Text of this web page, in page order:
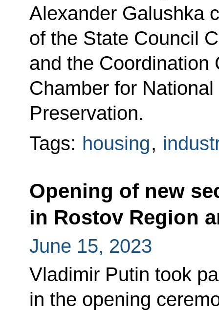
Alexander Galushka
of the State Council
and the Coordination
Chamber for
Preservation.
Tags: housing,
Opening of new
in Rostov Region
June 15, 2023
Vladimir Putin took
in the opening